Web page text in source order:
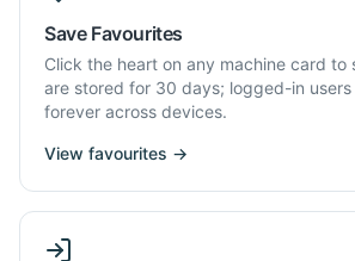
Save Favourites
Click the heart on any machine card to
are stored for 30 days; logged-in
forever across devices.
View favourites →